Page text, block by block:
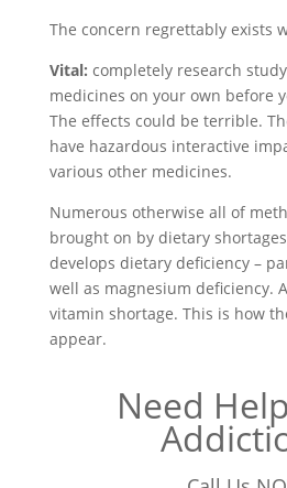
The concern regrettably exists
Vital: completely research
medicines on your own before
The effects could be terrible.
have hazardous interactive
various other medicines.
Numerous otherwise all of
brought on by dietary
develops dietary deficiency –
well as magnesium deficiency.
vitamin shortage. This is how
appear.
Need